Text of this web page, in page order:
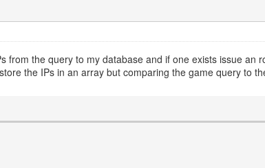
from the query to my database and if one exists issue an
the IPs in an array but comparing the game query to